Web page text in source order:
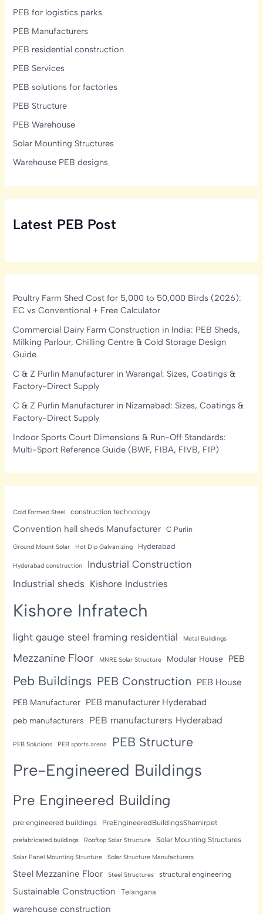
PEB for logistics parks
PEB Manufacturers
PEB residential construction
PEB Services
PEB solutions for factories
PEB Structure
PEB Warehouse
Solar Mounting Structures
Warehouse PEB designs
Latest PEB Post
Poultry Farm Shed Cost for 5,000 to 50,000 Birds (2026):
EC vs Conventional + Free Calculator
Commercial Dairy Farm Construction in India: PEB Sheds,
Milking Parlour, Chilling Centre & Cold Storage Design
Guide
C & Z Purlin Manufacturer in Warangal: Sizes, Coatings &
Factory-Direct Supply
C & Z Purlin Manufacturer in Nizamabad: Sizes, Coatings &
Factory-Direct Supply
Indoor Sports Court Dimensions & Run-Off Standards:
Multi-Sport Reference Guide (BWF, FIBA, FIVB, FIP)
Cold Formed Steel construction technology
Convention hall sheds Manufacturer C Purlin
Ground Mount Solar Hot Dip Galvanizing Hyderabad
Hyderabad construction
Industrial Construction
Industrial sheds Kishore Industries
Kishore Infratech
light gauge steel framing residential Metal Buildings
Mezzanine Floor MNRE Solar Structure Modular House PEB
Peb Buildings PEB Construction PEB House
PEB Manufacturer PEB manufacturer Hyderabad
peb manufacturers PEB manufacturers Hyderabad
PEB Solutions PEB sports arena PEB Structure
Pre-Engineered Buildings
Pre Engineered Building
pre engineered buildings PreEngineeredBuildingsShamirpet
prefabricated buildings Rooftop Solar Structure Solar Mounting Structures
Solar Panel Mounting Structure Solar Structure Manufacturers
Steel Mezzanine Floor Steel Structures structural engineering
Sustainable Construction Telangana
warehouse construction